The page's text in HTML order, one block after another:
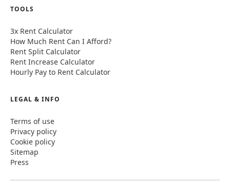
TOOLS
3x Rent Calculator
How Much Rent Can I Afford?
Rent Split Calculator
Rent Increase Calculator
Hourly Pay to Rent Calculator
LEGAL & INFO
Terms of use
Privacy policy
Cookie policy
Sitemap
Press